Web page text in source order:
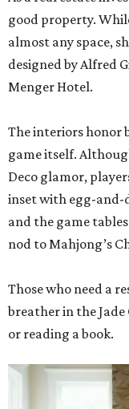
good property.
almost any space,
designed by Alfred
Menger Hotel.
The interiors honor
game itself.
Deco glamor,
inset with egg-
and the game
nod to Mahjong’s
Those who need a
breather in the
or reading a book.